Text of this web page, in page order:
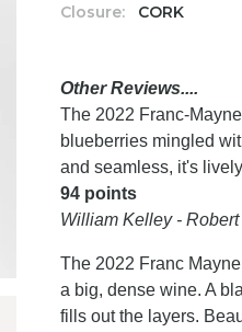
Closure: CORK
Other Reviews....
The 2022 Franc-
blueberries mingled
and seamless, it's
94 points
William Kelley -
The 2022 Franc
a big, dense wine. A
fills out the layers.